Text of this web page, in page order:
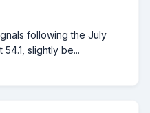
following the July
slightly be...